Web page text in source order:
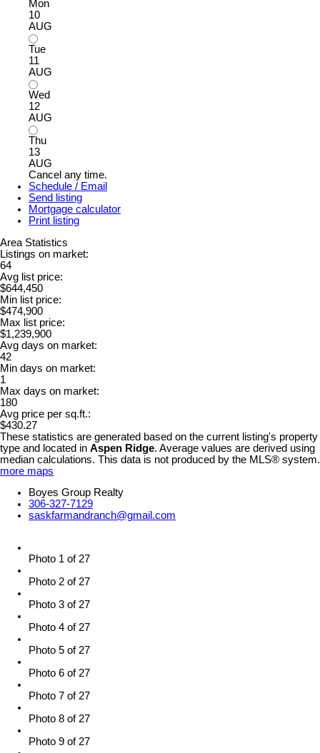
Mon
10
AUG
Tue
11
AUG
Wed
12
AUG
Thu
13
AUG
Cancel any time.
Schedule / Email
Send listing
Mortgage calculator
Print listing
Area Statistics
Listings on market:
64
Avg list price:
$644,450
Min list price:
$474,900
Max list price:
$1,239,900
Avg days on market:
42
Min days on market:
1
Max days on market:
180
Avg price per sq.ft.:
$430.27
These statistics are generated based on the current listing's property
type and located in Aspen Ridge. Average values are derived using
median calculations. This data is not produced by the MLS® system.
more maps
Boyes Group Realty
306-327-7129
saskfarmandranch@gmail.com
Photo 1 of 27
Photo 2 of 27
Photo 3 of 27
Photo 4 of 27
Photo 5 of 27
Photo 6 of 27
Photo 7 of 27
Photo 8 of 27
Photo 9 of 27